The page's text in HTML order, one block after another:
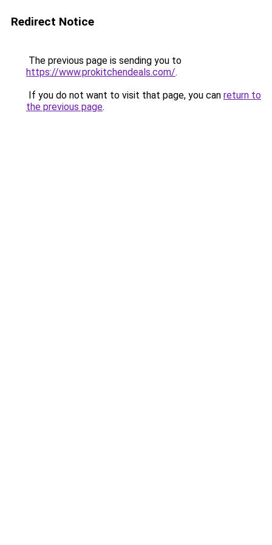
Redirect Notice
The previous page is sending you to
https://www.prokitchendeals.com/.
If you do not want to visit that page, you can return to
the previous page.